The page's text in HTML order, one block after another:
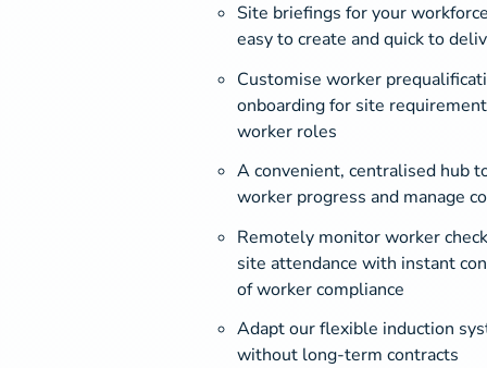
Site briefings for your
easy to create and quick to
Customise worker
onboarding for site
worker roles
A convenient, centralised hub
worker progress and manage
Remotely monitor worker
site attendance with instant
of worker compliance
Adapt our flexible induction
without long-term contracts